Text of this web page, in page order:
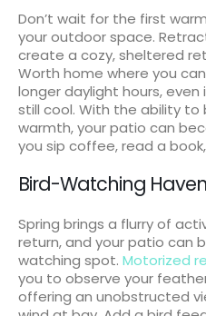
Don’t wait for the first
your outdoor space.
create a cozy, sheltered
Worth home where you
longer daylight hours,
still cool. With the ability to
warmth, your patio can
you sip coffee, read a
Bird-Watching Haven
Spring brings a flurry of
return, and your patio can
watching spot. Motorized
you to observe your
offering an unobstructed